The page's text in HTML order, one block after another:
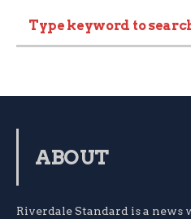
ABOUT
Riverdale Standard is a